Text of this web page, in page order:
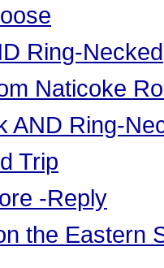
Ring-Necked
Naticoke
AND Ring-
Trip
-Reply
the Eastern